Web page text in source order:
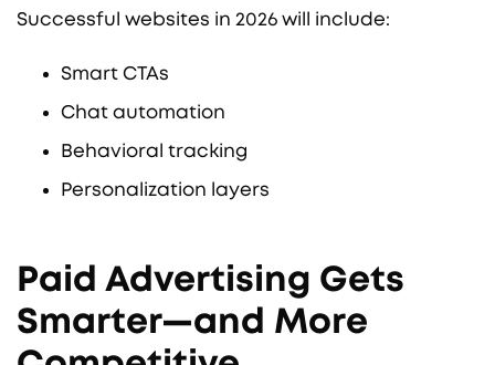
Successful websites in 2026 will include:
Smart CTAs
Chat automation
Behavioral tracking
Personalization layers
Paid Advertising Gets
Smarter—and More